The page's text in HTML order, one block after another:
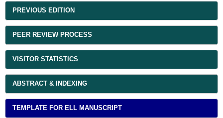
PREVIOUS EDITION
PEER REVIEW PROCESS
VISITOR STATISTICS
ABSTRACT & INDEXING
TEMPLATE FOR ELL MANUSCRIPT